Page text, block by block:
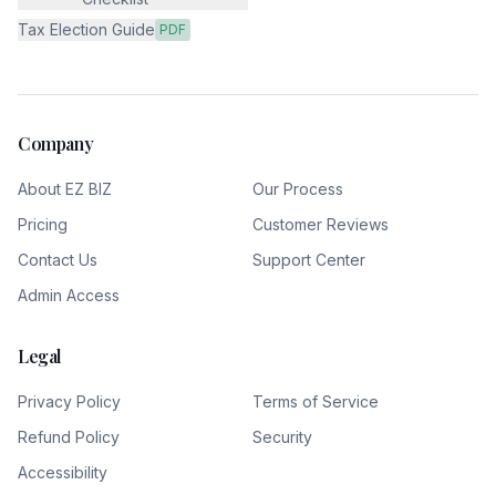
Tax Election Guide PDF
Company
About EZ BIZ
Our Process
Pricing
Customer Reviews
Contact Us
Support Center
Admin Access
Legal
Privacy Policy
Terms of Service
Refund Policy
Security
Accessibility